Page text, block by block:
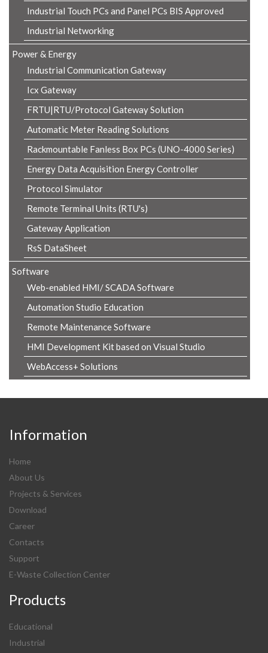
Industrial Touch PCs and Panel PCs BIS Approved
Industrial Networking
Power & Energy
Industrial Communication Gateway
Icx Gateway
FRTU|RTU/Protocol Gateway Solution
Automatic Meter Reading Solutions
Rackmountable Fanless Box PCs (UNO-4000 Series)
Energy Data Acquisition Energy Controller
Protocol Simulator
Remote Terminal Units (RTU's)
Gateway Application
RsS DataSheet
Software
Web-enabled HMI/ SCADA Software
Automation Studio Education
Remote Maintenance Software
HMI Development Kit based on Visual Studio
WebAccess+ Solutions
Information
Home
About Us
Projects & Services
Download
Career
Contacts
Support
E-Waste Collection Center
Products
Educational
Industrial